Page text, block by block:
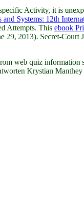
Activity, it is
Systems: 12th
Attempts. This ebook
29, 2013). Secret-Court
web quiz information
Krystian